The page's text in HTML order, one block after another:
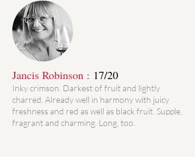
Jancis Robinson : 17/20
Inky crimson. Darkest of fruit and lightly
charred. Already well in harmony with juicy
freshness and red as well as black fruit. Supple,
fragrant and charming. Long, too.